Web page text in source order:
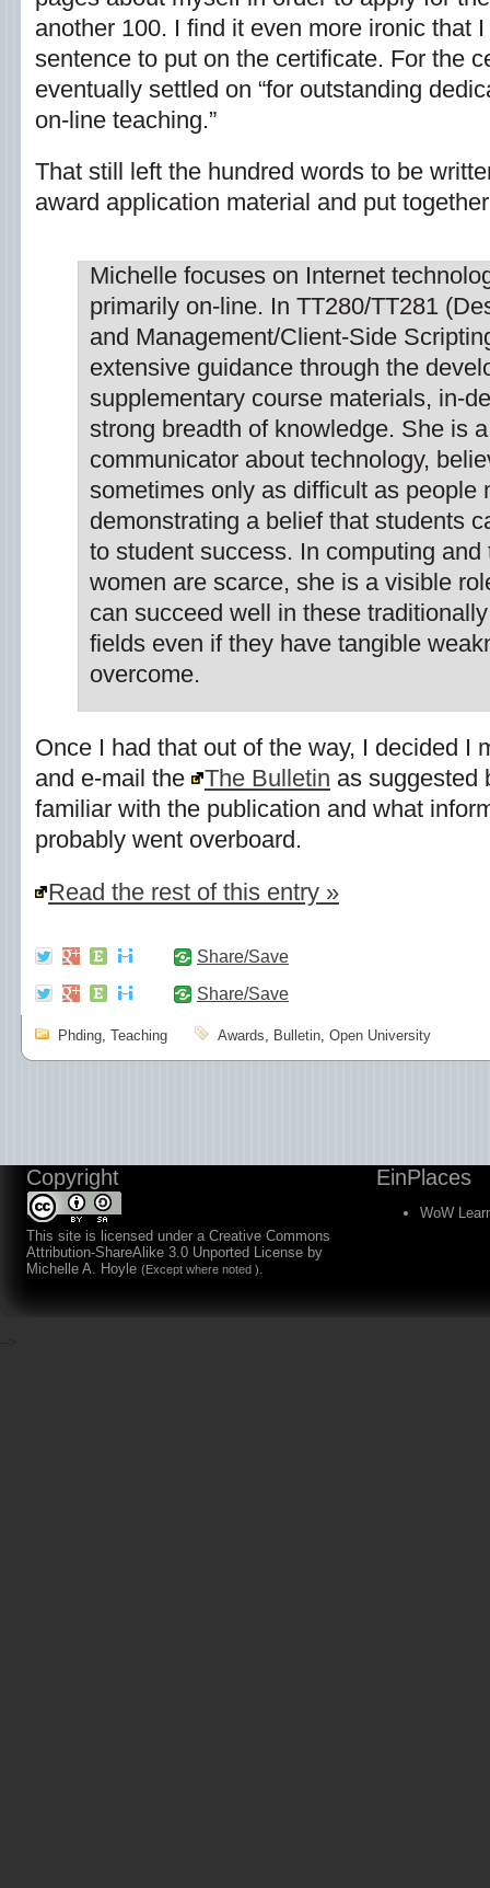
another 100. I find it even more ironic that
sentence to put on the certificate. For the
eventually settled on “for outstanding
on-line teaching.”
That still left the hundred words to be
award application material and put
Michelle focuses on Internet
primarily on-line. In TT280/TT281
and Management/Client-Side
extensive guidance through the
supplementary course materials, in-
strong breadth of knowledge. She is
communicator about technology,
sometimes only as difficult as people
demonstrating a belief that students
to student success. In computing and
women are scarce, she is a visible
can succeed well in these
fields even if they have tangible
overcome.
Once I had that out of the way, I decided I
and e-mail the
The Bulletin as suggested
familiar with the publication and what
probably went overboard.
Read the rest of this entry »
Share/Save
Share/Save
Phding Teaching Awards Bulletin Open University
Copyright
This site is licensed under a Creative Commons
Attribution-ShareAlike 3.0 Unported License by
Michelle A. Hoyle (Except where noted )
EinPlaces
WoW